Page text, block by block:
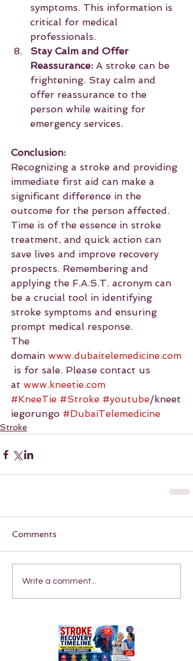
symptoms. This information is
critical for medical
professionals.
Stay Calm and Offer
Reassurance: A stroke can be
frightening. Stay calm and
offer reassurance to the
person while waiting for
emergency services.
Conclusion:
Recognizing a stroke and providing
immediate first aid can make a
significant difference in the
outcome for the person affected.
Time is of the essence in stroke
treatment, and quick action can
save lives and improve recovery
prospects. Remembering and
applying the F.A.S.T. acronym can
be a crucial tool in identifying
stroke symptoms and ensuring
prompt medical response.
The
domain www.dubaitelemedicine.com
is for sale. Please contact us
at www.kneetie.com
#KneeTie #Stroke #youtube/kneet
iegorungo #DubaiTelemedicine
Stroke
Comments
Write a comment...